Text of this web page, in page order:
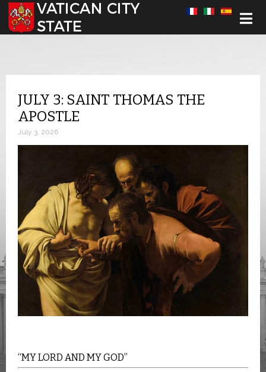
Select your language
JULY 3: SAINT THOMAS THE
APOSTLE
July 3, 2026
“MY LORD AND MY GOD”